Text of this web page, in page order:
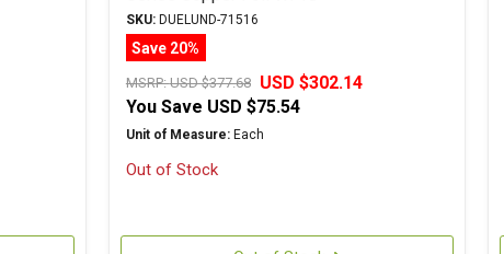
SKU:DUELUND-71516
Save 20%
MSRP:USD $377.68
USD $302.14
You Save USD $75.54
Unit of Measure:Each
Out of Stock